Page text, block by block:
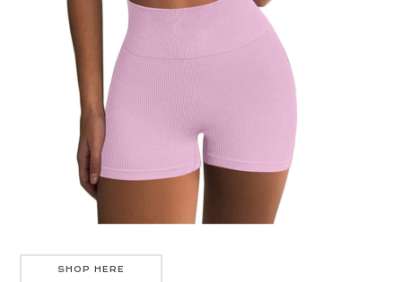
SHOP HERE